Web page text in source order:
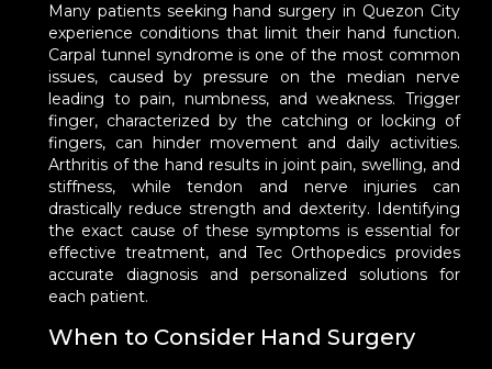
Many patients seeking hand surgery in Quezon City
experience conditions that limit their hand function.
Carpal tunnel syndrome is one of the most common
issues, caused by pressure on the median nerve
leading to pain, numbness, and weakness. Trigger
finger, characterized by the catching or locking of
fingers, can hinder movement and daily activities.
Arthritis of the hand results in joint pain, swelling, and
stiffness, while tendon and nerve injuries can
drastically reduce strength and dexterity. Identifying
the exact cause of these symptoms is essential for
effective treatment, and Tec Orthopedics provides
accurate diagnosis and personalized solutions for
each patient.
When to Consider Hand Surgery